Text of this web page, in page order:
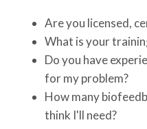
Are you licensed,
What is your
Do you have
for my problem?
How many
think I'll need?